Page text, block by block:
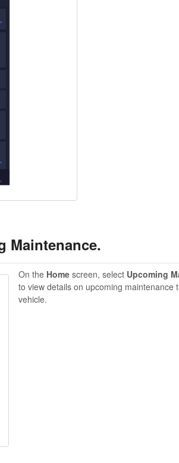
Maintenance.
On the Homescreen, select Upcoming
to view details on upcoming maintenance
vehicle.